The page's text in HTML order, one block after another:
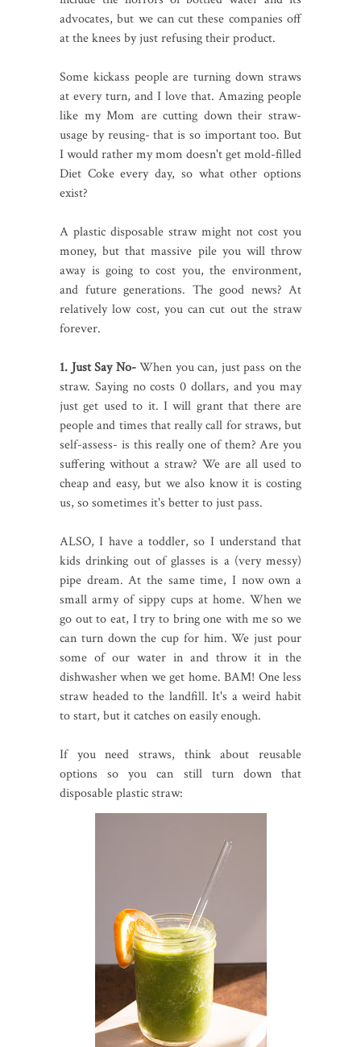
advocates, but we can cut these companies off
at the knees by just refusing their product.
Some kickass people are turning down straws
at every turn, and I love that. Amazing people
like my Mom are cutting down their straw-
usage by reusing- that is so important too. But
I would rather my mom doesn't get mold-filled
Diet Coke every day, so what other options
exist?
A plastic disposable straw might not cost you
money, but that massive pile you will throw
away is going to cost you, the environment,
and future generations. The good news? At
relatively low cost, you can cut out the straw
forever.
1. Just Say No-When you can, just pass on the
straw. Saying no costs 0 dollars, and you may
just get used to it. I will grant that there are
people and times that really call for straws, but
self-assess- is this really one of them? Are you
suffering without a straw? We are all used to
cheap and easy, but we also know it is costing
us, so sometimes it's better to just pass.
ALSO, I have a toddler, so I understand that
kids drinking out of glasses is a (very messy)
pipe dream. At the same time, I now own a
small army of sippy cups at home. When we
go out to eat, I try to bring one with me so we
can turn down the cup for him. We just pour
some of our water in and throw it in the
dishwasher when we get home. BAM! One less
straw headed to the landfill. It's a weird habit
to start, but it catches on easily enough.
If you need straws, think about reusable
options so you can still turn down that
disposable plastic straw: